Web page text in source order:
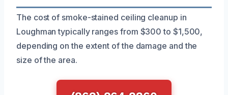
The cost of smoke-stained ceiling cleanup in
Loughman typically ranges from $300 to $1,500,
depending on the extent of the damage and the
size of the area.